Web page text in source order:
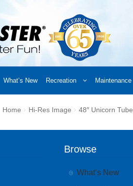
What’s New Recreation Maintenance
Home Hi-Res Image 48″ Unicorn Tube
Browse
What’s New